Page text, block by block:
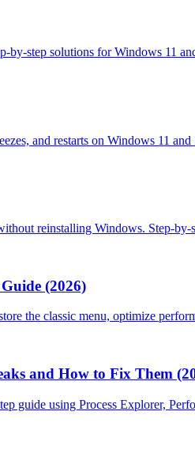
by-step solutions for Windows 11
and restarts on Windows 11 and
reinstalling Windows. Step-by-
(2026)
the classic menu, optimize
and How to Fix Them
guide using Process Explorer,